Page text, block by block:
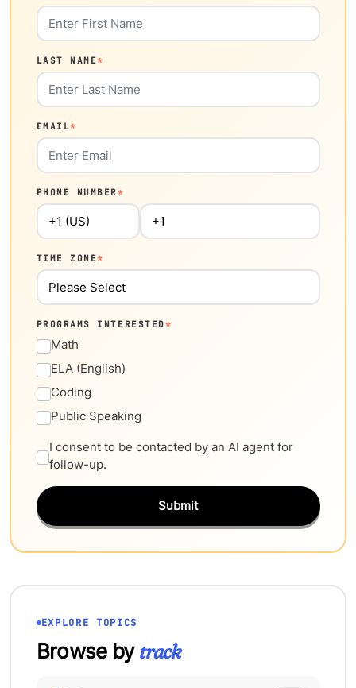
LAST NAME*
EMAIL*
PHONE NUMBER*
TIME ZONE*
PROGRAMS INTERESTED*
Math
ELA (English)
Coding
Public Speaking
I consent to be contacted by an AI agent for
follow-up.
Submit
EXPLORE TOPICS
Browse bytrack